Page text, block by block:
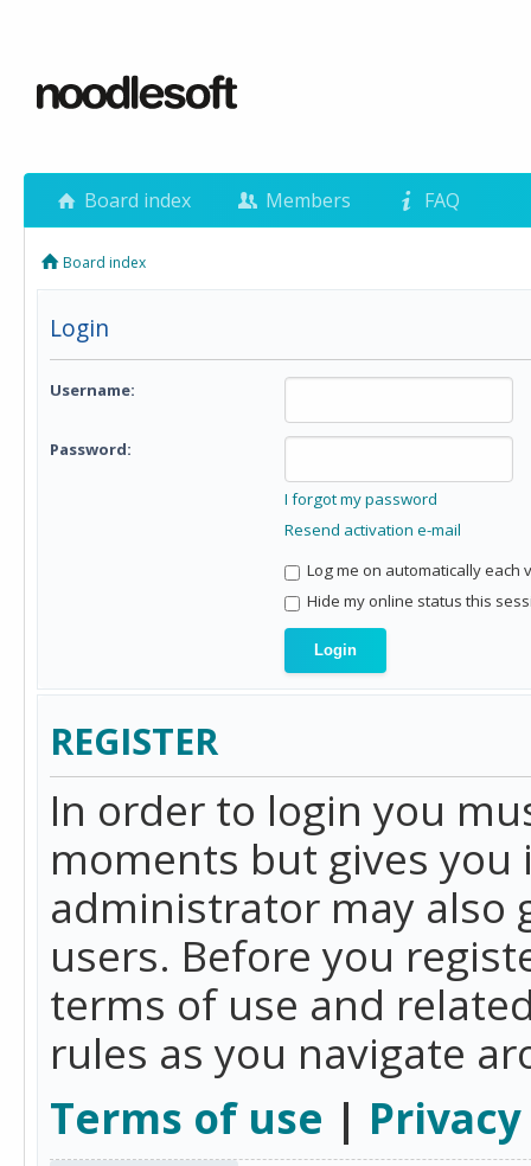
Board index Members FAQ
Board index
Login
Username:
Password:
I forgot my password
Resend activation e-mail
Log me on automatically each
Hide my online status this
REGISTER
In order to login you
moments but gives
administrator may also
users. Before you
terms of use and
rules as you navigate
Terms of use |